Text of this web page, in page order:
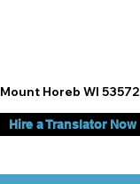
Hire a Translator Now
Mount Horeb WI 53572